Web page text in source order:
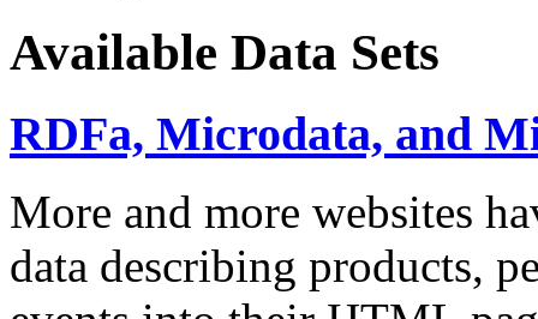
Available Data Sets
RDFa, Microdata, and
More and more websites
data describing products,